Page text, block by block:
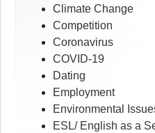
Climate Change
Competition
Coronavirus
COVID-19
Dating
Employment
Environmental
ESL/ English as a